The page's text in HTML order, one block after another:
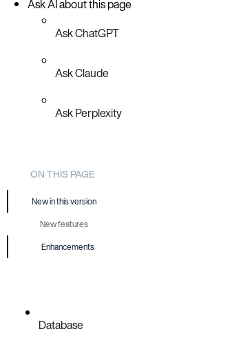
Ask AI about this page
Ask ChatGPT
Ask Claude
Ask Perplexity
ON THIS PAGE
New in this version
New features
Enhancements
Database